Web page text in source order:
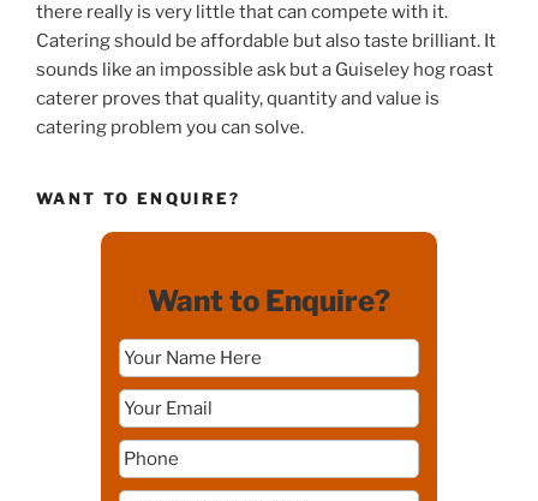
there really is very little that can compete with it.
Catering should be affordable but also taste brilliant. It
sounds like an impossible ask but a Guiseley hog roast
caterer proves that quality, quantity and value is
catering problem you can solve.
WANT TO ENQUIRE?
Want to Enquire?